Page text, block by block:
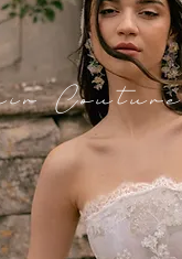
Couture